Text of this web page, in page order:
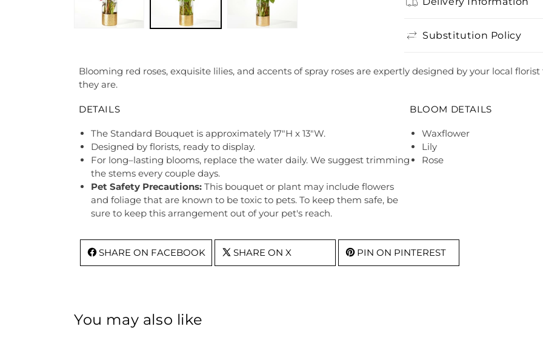
Substitution Policy
Blooming red roses, exquisite lilies, and accents of spray roses are expertly designed by your local
they are.
DETAILS
The Standard Bouquet is approximately 17"H x 13"W.
Designed by florists, ready to display.
For long–lasting blooms, replace the water daily. We suggest trimming
the stems every couple days.
Pet Safety Precautions: This bouquet or plant may include flowers
and foliage that are known to be toxic to pets. To keep them safe, be
sure to keep this arrangement out of your pet's reach.
BLOOM DETAILS
Waxflower
Lily
Rose
SHARE ON FACEBOOK SHARE ON X PIN ON PINTEREST
You may also like